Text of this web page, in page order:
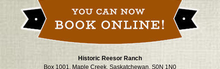
Historic Reesor Ranch
Box 1001, Maple Creek, Saskatchewan, S0N 1N0